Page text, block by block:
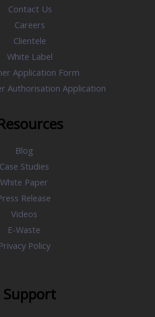
Contact Us
Careers
Clientele
White Label
Application Form
Authorisation Application
Blog
Case Studies
White Paper
Release
Videos
E-Waste
Privacy Policy
Support